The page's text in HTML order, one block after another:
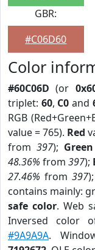
GBR:
#C06D60
Color
#60C06D (or
triplet: 60, C0 and
RGB
value = 765). Red
from 397); Green
48.36% from 397);
27.46% from 397
contains mainly:
safe color. Web
Inversed color
#9A9A9A.